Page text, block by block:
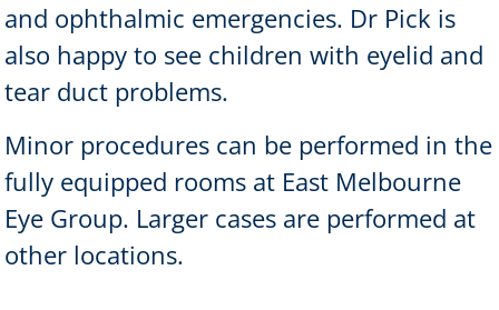
and ophthalmic emergencies. Dr Pick is
also happy to see children with eyelid and
tear duct problems.
Minor procedures can be performed in the
fully equipped rooms at East Melbourne
Eye Group. Larger cases are performed at
other locations.